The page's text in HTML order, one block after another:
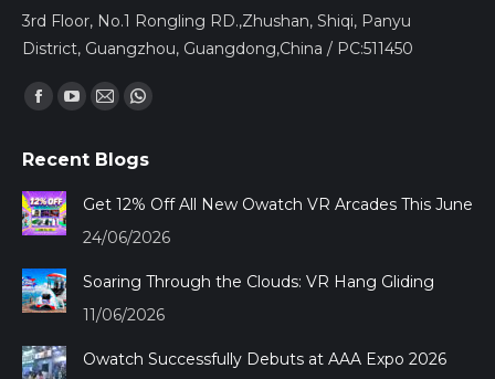
3rd Floor, No.1 Rongling RD.,Zhushan, Shiqi, Panyu
District, Guangzhou, Guangdong,China / PC:511450
Find us on:
Facebook
opens
in
new
YouTube
opens
in
Mail
opens
in
new
Whatsapp
opens
in
Recent Blogs
Get 12% Off All New Owatch VR Arcades This June
24/06/2026
Soaring Through the Clouds: VR Hang Gliding
11/06/2026
Owatch Successfully Debuts at AAA Expo 2026